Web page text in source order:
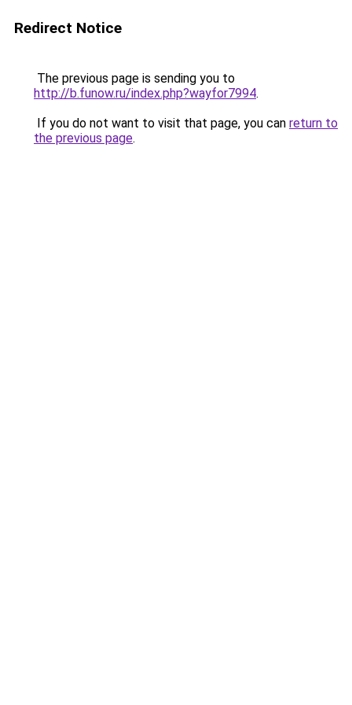
Redirect Notice
The previous page is sending you to
http://b.funow.ru/index.php?wayfor7994.
If you do not want to visit that page, you can return to
the previous page.